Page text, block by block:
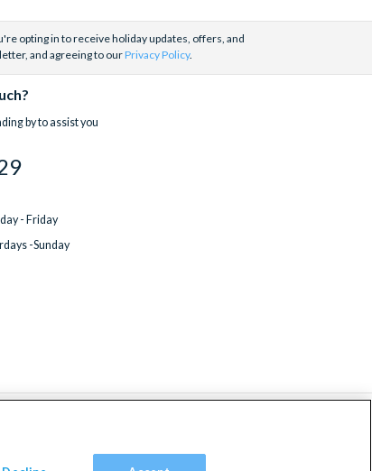
opting in to receive holiday updates, offers, and
and agreeing to ourPrivacy Policy.
by to assist you
- Friday
-Sunday